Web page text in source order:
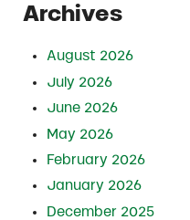
Archives
August 2026
July 2026
June 2026
May 2026
February 2026
January 2026
December 2025